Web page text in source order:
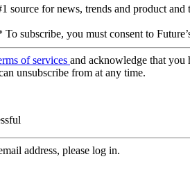
source for news, trends and product
To subscribe, you must consent to
of services and acknowledge that you
unsubscribe from at any time.
address, please log in.